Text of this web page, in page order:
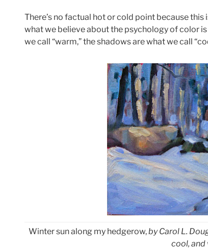
There’s no factual hot or cold point because
what we believe about the psychology of color
we call “warm,” the shadows are what we call
Winter sun along my hedgerow,by Carol L.
cool, and